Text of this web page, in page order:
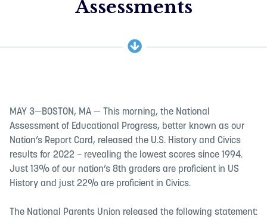
Assessments
MAY 3—BOSTON, MA — This morning, the National
Assessment of Educational Progress, better known as our
Nation’s Report Card, released the U.S. History and Civics
results for 2022 – revealing the lowest scores since 1994.
Just 13% of our nation’s 8th graders are proficient in US
History and just 22% are proficient in Civics.
The National Parents Union released the following statement: